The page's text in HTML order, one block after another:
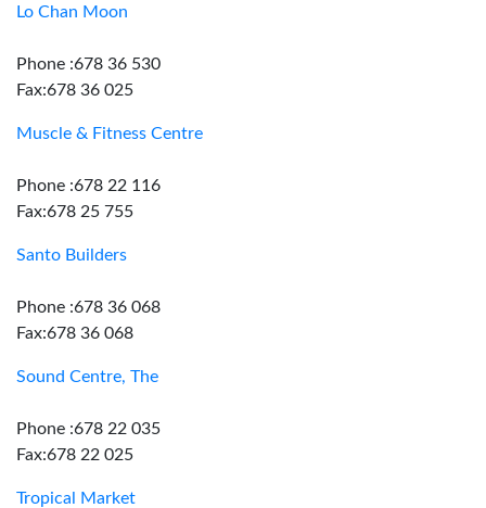
Lo Chan Moon
Phone :678 36 530
Fax:678 36 025
Muscle & Fitness Centre
Phone :678 22 116
Fax:678 25 755
Santo Builders
Phone :678 36 068
Fax:678 36 068
Sound Centre, The
Phone :678 22 035
Fax:678 22 025
Tropical Market